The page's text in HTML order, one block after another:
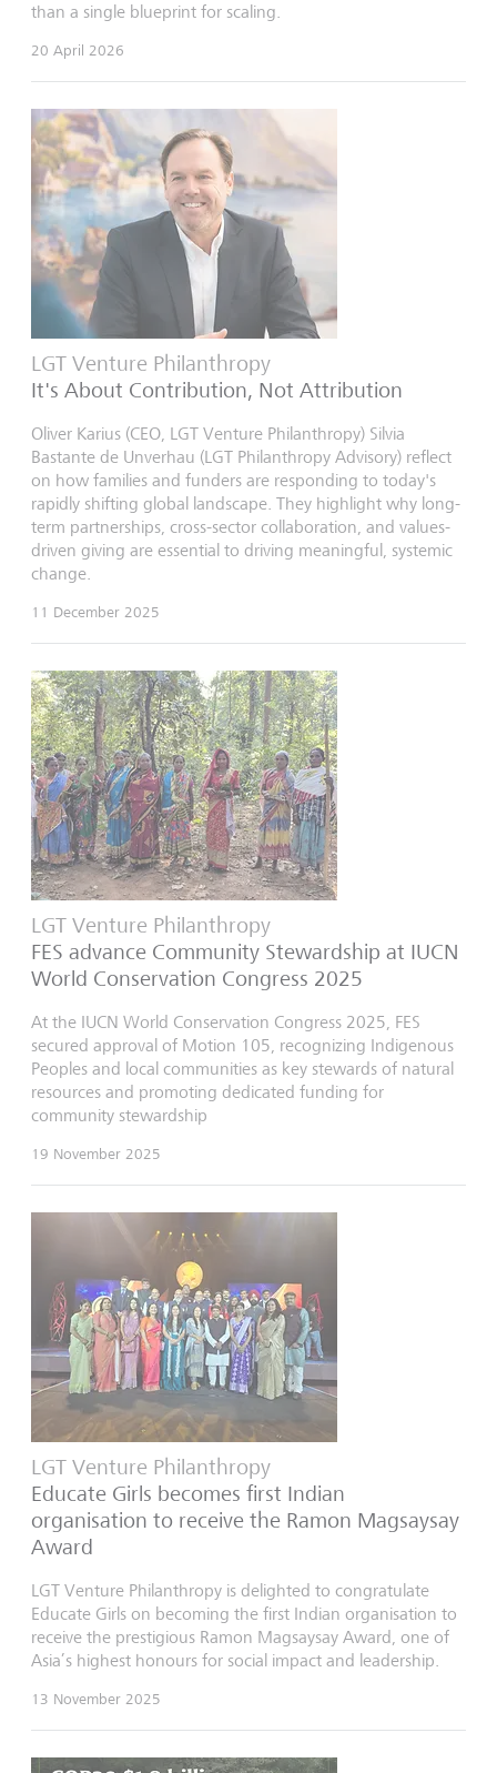
than a single blueprint for scaling.
20 April 2026
LGT Venture Philanthropy
It's About Contribution, Not Attribution
Oliver Karius (CEO, LGT Venture Philanthropy) Silvia
Bastante de Unverhau (LGT Philanthropy Advisory) reflect
on how families and funders are responding to today's
rapidly shifting global landscape. They highlight why long-
term partnerships, cross-sector collaboration, and values-
driven giving are essential to driving meaningful, systemic
change.
11 December 2025
LGT Venture Philanthropy
FES advance Community Stewardship at IUCN
World Conservation Congress 2025
At the IUCN World Conservation Congress 2025, FES
secured approval of Motion 105, recognizing Indigenous
Peoples and local communities as key stewards of natural
resources and promoting dedicated funding for
community stewardship
19 November 2025
LGT Venture Philanthropy
Educate Girls becomes first Indian
organisation to receive the Ramon Magsaysay
Award
LGT Venture Philanthropy is delighted to congratulate
Educate Girls on becoming the first Indian organisation to
receive the prestigious Ramon Magsaysay Award, one of
Asia’s highest honours for social impact and leadership.
13 November 2025